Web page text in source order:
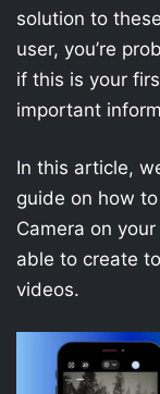
solution to
user, you’re
if this is your
important
In this article,
guide on how
Camera on
able to create
videos.